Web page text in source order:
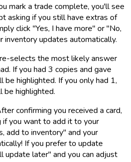
mark a trade complete, you'll see
asking if you still have extras of
click "Yes, I have more" or "No,
inventory updates automatically.
selects the most likely answer
If you had 3 copies and gave
be highlighted. If you only had 1,
highlighted.
confirming you received a card,
you want to add it to your
add to inventory" and your
If you prefer to update
update later" and you can adjust